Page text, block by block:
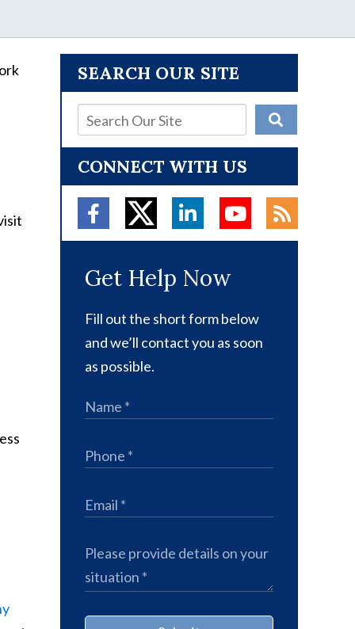
SEARCH OUR SITE
CONNECT WITH US
Get Help Now
Fill out the short form below
and we’ll contact you as soon
as possible.